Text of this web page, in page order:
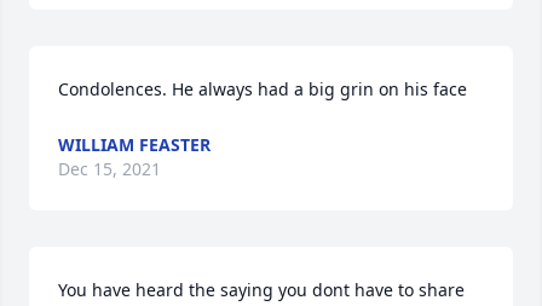
Condolences. He always had a big grin on his face
WILLIAM FEASTER
Dec 15, 2021
You have heard the saying you dont have to share